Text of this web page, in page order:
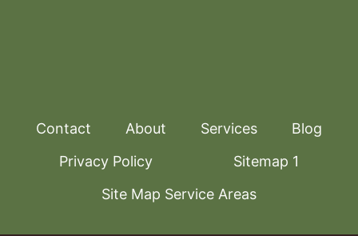
Contact About Services
Blog
Privacy Policy
Sitemap 1
Site Map Service Areas